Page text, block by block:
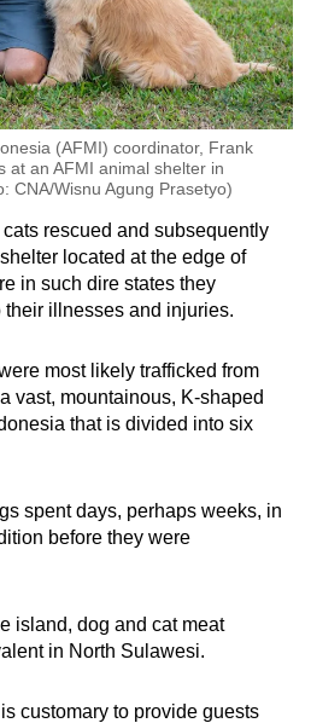
(AFMI) coordinator, Frank
at an AFMI animal shelter in
CNA/Wisnu Agung Prasetyo)
rescued and subsequently
located at the edge of
in such dire states they
illnesses and injuries.
most likely trafficked from
vast, mountainous, K-shaped
that is divided into six
spent days, perhaps weeks, in
before they were
island, dog and cat meat
in North Sulawesi.
customary to provide guests